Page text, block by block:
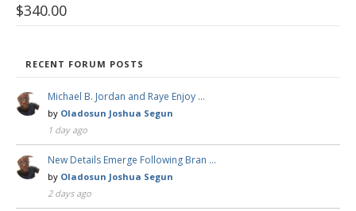
$340.00
RECENT FORUM POSTS
Michael B. Jordan and Raye Enjoy …
by Oladosun Joshua Segun
1 day ago
New Details Emerge Following Bran …
by Oladosun Joshua Segun
2 days ago